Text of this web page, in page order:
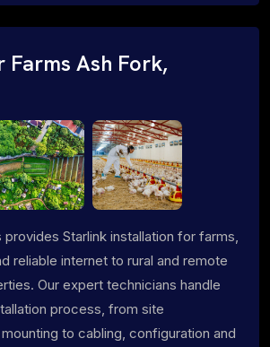
Ash Fork,
Starlink installation for farms,
reliable internet to rural and remote
Our expert technicians handle
process, from site
to cabling, configuration and